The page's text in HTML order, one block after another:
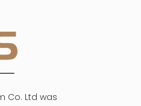
Co. Ltd was